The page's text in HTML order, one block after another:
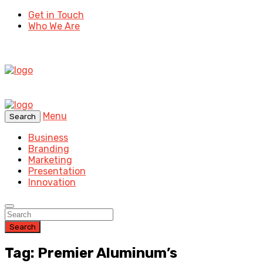
Get in Touch
Who We Are
Search
Menu
Business
Branding
Marketing
Presentation
Innovation
Search
Tag: Premier Aluminum’s